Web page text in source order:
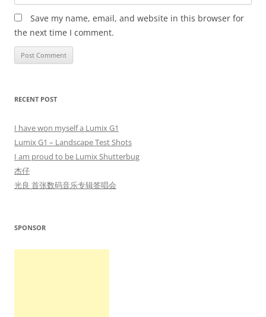
Save my name, email, and website in this browser for
the next time I comment.
RECENT POST
I have won myself a Lumix G1
Lumix G1 – Landscape Test Shots
I am proud to be Lumix Shutterbug
杰仔
光良 首张数码音乐专辑签唱会
SPONSOR